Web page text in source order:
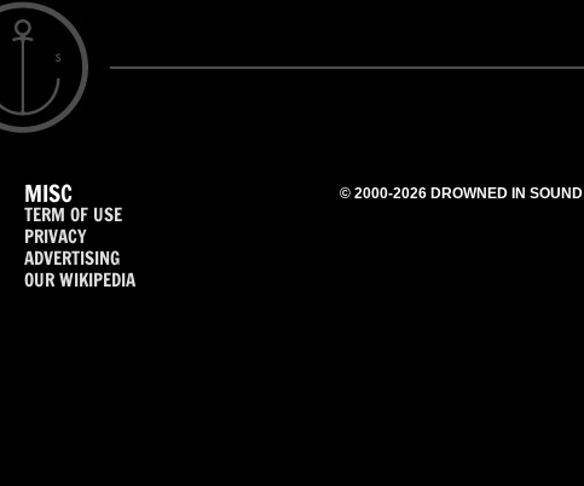
MISC
TERM OF USE
PRIVACY
ADVERTISING
OUR WIKIPEDIA
© 2000-2026 DROWNED IN SOUND